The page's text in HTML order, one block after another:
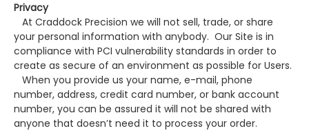
Privacy
At Craddock Precision we will not sell, trade, or share
your personal information with anybody. Our Site is in
compliance with PCI vulnerability standards in order to
create as secure of an environment as possible for Users.
When you provide us your name, e-mail, phone
number, address, credit card number, or bank account
number, you can be assured it will not be shared with
anyone that doesn’t need it to process your order.